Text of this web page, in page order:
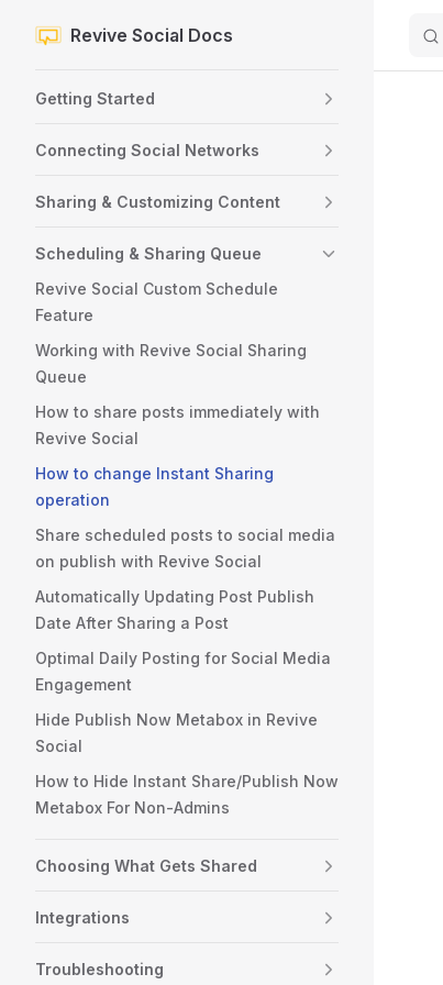
Skip to content
Revive Social Docs
Getting Started
Connecting Social Networks
Sharing & Customizing Content
Scheduling & Sharing Queue
Revive Social Custom Schedule
Feature
Working with Revive Social Sharing
Queue
How to share posts immediately with
Revive Social
How to change Instant Sharing
operation
Share scheduled posts to social media
on publish with Revive Social
Automatically Updating Post Publish
Date After Sharing a Post
Optimal Daily Posting for Social Media
Engagement
Hide Publish Now Metabox in Revive
Social
How to Hide Instant Share/Publish Now
Metabox For Non-Admins
Choosing What Gets Shared
Integrations
Troubleshooting